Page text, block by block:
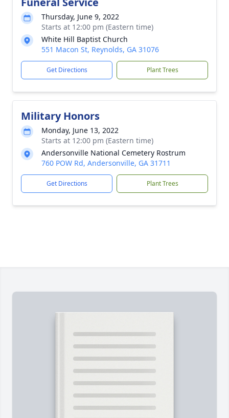
Thursday, June 9, 2022
Starts at 12:00 pm (Eastern time)
White Hill Baptist Church
551 Macon St, Reynolds, GA 31076
Get Directions Plant Trees
Military Honors
Monday, June 13, 2022
Starts at 12:00 pm (Eastern time)
Andersonville National Cemetery Rostrum
760 POW Rd, Andersonville, GA 31711
Get Directions Plant Trees